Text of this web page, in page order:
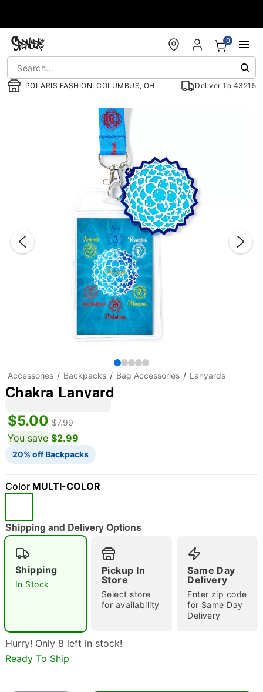
POLARIS FASHION, COLUMBUS, OH Deliver To 43215
0
"Slide "0
Accessories Backpacks Bag Accessories Lanyards
Chakra Lanyard
$5.00 $7.99
You save $2.99
20% off Backpacks
Color MULTI-COLOR
Shipping and Delivery Options
Shipping
In Stock
Pickup In
Store
Select store
for availability
Same Day
Delivery
Enter zip code
for Same Day
Delivery
Hurry! Only 8 left in stock!
Ready To Ship